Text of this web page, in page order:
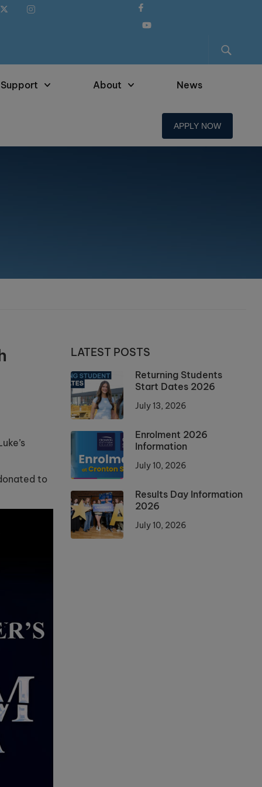
About News
APPLY NOW
to
LATEST POSTS
Returning Students
Start Dates 2026
July 13, 2026
Enrolment 2026
Information
July 10, 2026
Results Day Information
2026
July 10, 2026